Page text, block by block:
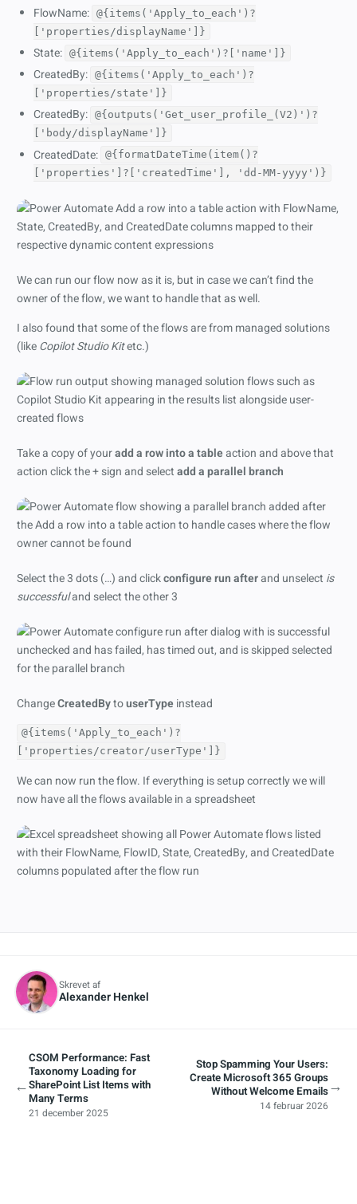
FlowName: @{items('Apply_to_each')?
['properties/displayName']}
State: @{items('Apply_to_each')?['name']}
CreatedBy: @{items('Apply_to_each')?
['properties/state']}
CreatedBy: @{outputs('Get_user_profile_(V2)')?
['body/displayName']}
CreatedDate: @{formatDateTime(item()?
['properties']?['createdTime'], 'dd-MM-yyyy')}
We can run our flow now as it is, but in case we can’t find the
owner of the flow, we want to handle that as well.
I also found that some of the flows are from managed solutions
(likeCopilot Studio Kitetc.)
Take a copy of youradd a row into a table action and above that
action click the + sign and selectadd a parallel branch
Select the 3 dots (…) and clickconfigure run afterand unselect is
successfuland select the other 3
ChangeCreatedBytouserType instead
@{items('Apply_to_each')?
['properties/creator/userType']}
We can now run the flow. If everything is setup correctly we will
now have all the flows available in a spreadsheet
Skrevet af
Alexander Henkel
←
CSOM Performance: Fast
Taxonomy Loading for
SharePoint List Items with
Many Terms
21 december 2025
Stop Spamming Your Users:
Create Microsoft 365 Groups
Without Welcome Emails
14 februar 2026
→